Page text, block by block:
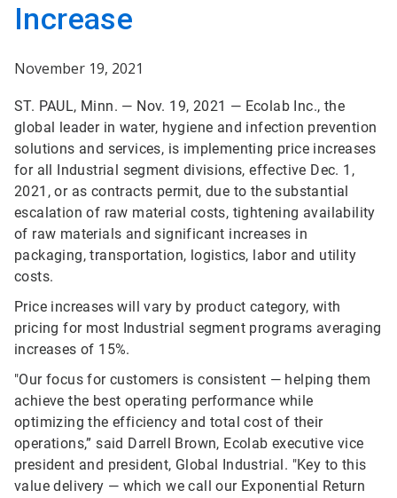
Increase
November 19, 2021
ST. PAUL, Minn. — Nov. 19, 2021 — Ecolab Inc., the
global leader in water, hygiene and infection prevention
solutions and services, is implementing price increases
for all Industrial segment divisions, effective Dec. 1,
2021, or as contracts permit, due to the substantial
escalation of raw material costs, tightening availability
of raw materials and significant increases in
packaging, transportation, logistics, labor and utility
costs.
Price increases will vary by product category, with
pricing for most Industrial segment programs averaging
increases of 15%.
"Our focus for customers is consistent — helping them
achieve the best operating performance while
optimizing the efficiency and total cost of their
operations,” said Darrell Brown, Ecolab executive vice
president and president, Global Industrial. "Key to this
value delivery — which we call our Exponential Return